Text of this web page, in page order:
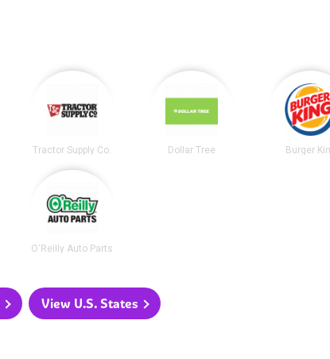
Tractor Supply Co. Dollar Tree Burger
O'Reilly Auto Parts
View U.S. States